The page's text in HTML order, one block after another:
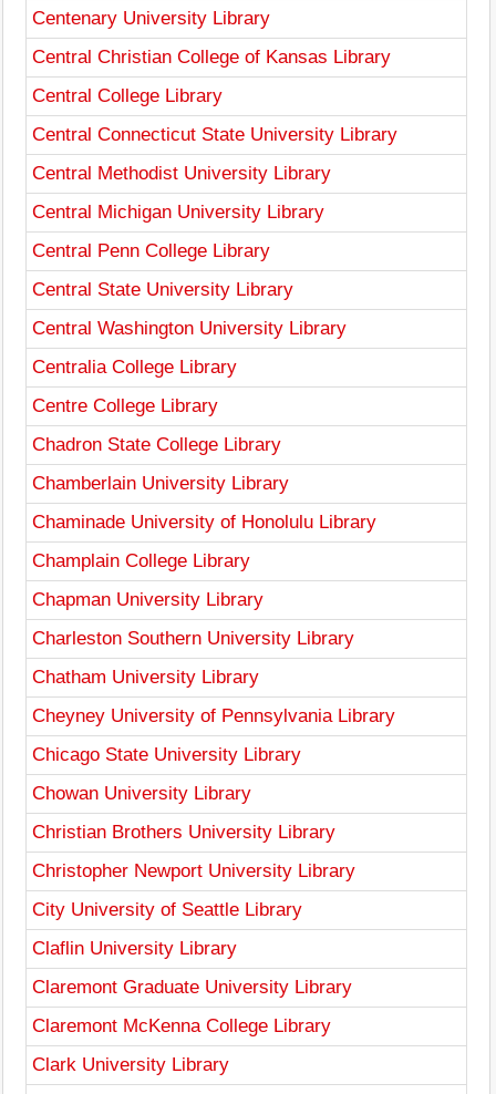
Centenary University Library
Central Christian College of Kansas Library
Central College Library
Central Connecticut State University Library
Central Methodist University Library
Central Michigan University Library
Central Penn College Library
Central State University Library
Central Washington University Library
Centralia College Library
Centre College Library
Chadron State College Library
Chamberlain University Library
Chaminade University of Honolulu Library
Champlain College Library
Chapman University Library
Charleston Southern University Library
Chatham University Library
Cheyney University of Pennsylvania Library
Chicago State University Library
Chowan University Library
Christian Brothers University Library
Christopher Newport University Library
City University of Seattle Library
Claflin University Library
Claremont Graduate University Library
Claremont McKenna College Library
Clark University Library